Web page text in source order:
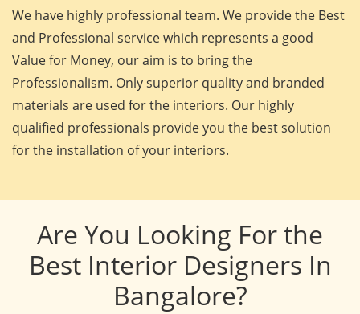
We have highly professional team. We provide the Best
and Professional service which represents a good
Value for Money, our aim is to bring the
Professionalism. Only superior quality and branded
materials are used for the interiors. Our highly
qualified professionals provide you the best solution
for the installation of your interiors.
Are You Looking For the
Best Interior Designers In
Bangalore?